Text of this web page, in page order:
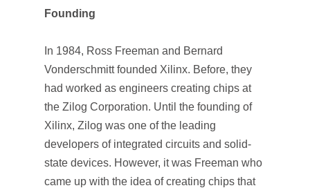
Founding
In 1984, Ross Freeman and Bernard
Vonderschmitt founded Xilinx. Before, they
had worked as engineers creating chips at
the Zilog Corporation. Until the founding of
Xilinx, Zilog was one of the leading
developers of integrated circuits and solid-
state devices. However, it was Freeman who
came up with the idea of creating chips that